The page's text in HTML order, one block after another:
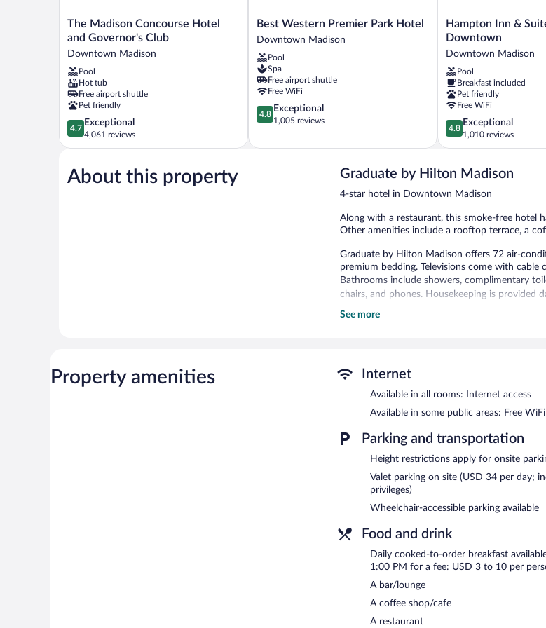
The
Madison
Hotel
and
Governor's
Club
Downtown
Madison
The Madison Concourse Hotel
and Governor's Club
Downtown Madison
Pool
Hot tub
Free airport shuttle
Pet friendly
4.7
out
of
Exceptional,
4,061
4.7
Exceptional
4,061 reviews
Best
Western
Park
Hotel
Downtown
Madison
Best Western Premier Park Hotel
Downtown Madison
Pool
Spa
Free airport shuttle
Free WiFi
4.8
out
5,
4.8
Exceptional
1,005 reviews
Hampton
Inn
Suites
Madison
/
Downtown
Downtown
Madison
Hampton Inn &
Downtown
Downtown Madison
Pool
Breakfast included
Pet friendly
Free WiFi
4.8
out
of
Exceptional,
reviews
4.8
Exceptional
1,010 reviews
About this property Graduate by Hilton Madison
4-star hotel in Downtown Madison
Along with a restaurant, this smoke-free hotel
Other amenities include a rooftop terrace, a
Graduate by Hilton Madison offers 72 air-
premium bedding. Televisions come with cable
Bathrooms include showers, complimentary
chairs, and phones. Housekeeping is provided
Recreational amenities at the hotel include a
and a coffee shop/cafe. A bar/lounge is on site
complimentary wireless Internet access.
This business-friendly hotel also offers a
Graduate by Hilton Madison is a smoke-free
Cooked-to-order breakfasts are available for a
Poindexter Coffee- This café specializes in
alfresco dining (weather permitting). Open daily.
- This restaurant
the bar. Open daily.
See more
Property amenities Internet
Available in all rooms: Internet access
Available in some public areas: Free WiFi
Parking and transportation
Height restrictions apply for onsite
Valet parking on site (USD 34 per day;
privileges)
Wheelchair-accessible parking available
Food and drink
Daily cooked-to-order breakfast
1:00 PM for a fee: USD 3 to 10 per
A bar/lounge
A coffee shop/cafe
A restaurant